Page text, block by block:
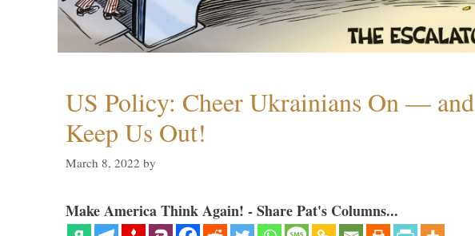
US Policy: Cheer Ukrainians On — and
Keep Us Out!
March 8, 2022 by
Make America Think Again! - Share Pat's Columns...